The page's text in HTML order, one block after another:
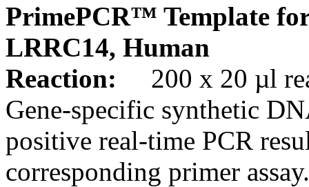
PrimePCR™ Template
LRRC14, Human
Reaction:
200 x 20 µl
Gene-specific synthetic
positive real-time PCR
corresponding primer assay.